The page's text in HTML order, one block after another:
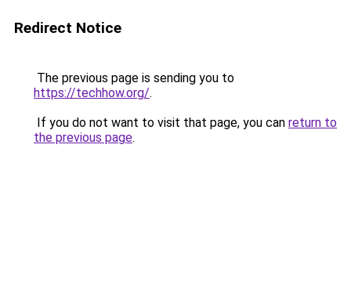
Redirect Notice
The previous page is sending you to
https://techhow.org/.
If you do not want to visit that page, you can return to
the previous page.